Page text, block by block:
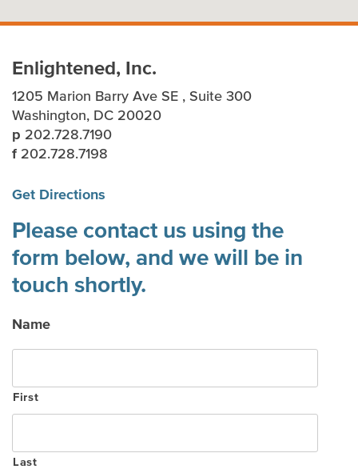
Enlightened, Inc.
1205 Marion Barry Ave SE , Suite 300
Washington, DC 20020
p 202.728.7190
f 202.728.7198
Get Directions
Please contact us using the
form below, and we will be in
touch shortly.
Name
First
Last